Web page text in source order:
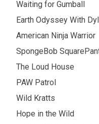
Waiting for Gumball
Earth Odyssey With
American Ninja Warrior
SpongeBob
The Loud House
PAW Patrol
Wild Kratts
Hope in the Wild